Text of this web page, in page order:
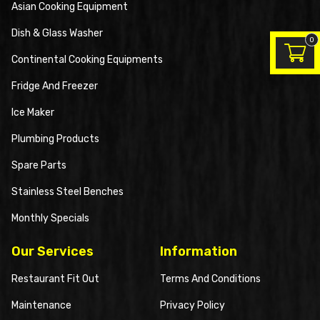
Asian Cooking Equipment
Dish & Glass Washer
Continental Cooking Equipments
Fridge And Freezer
Ice Maker
Plumbing Products
Spare Parts
Stainless Steel Benches
Monthly Specials
Our Services
Restaurant Fit Out
Maintenance
Information
Terms And Conditions
Privacy Policy
0